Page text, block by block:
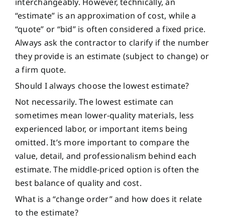
“estimate” is an approximation of cost, while a
“quote” or “bid” is often considered a fixed price.
Always ask the contractor to clarify if the number
they provide is an estimate (subject to change) or
a firm quote.
Should I always choose the lowest estimate?
Not necessarily. The lowest estimate can
sometimes mean lower-quality materials, less
experienced labor, or important items being
omitted. It’s more important to compare the
value, detail, and professionalism behind each
estimate. The middle-priced option is often the
best balance of quality and cost.
What is a “change order” and how does it relate
to the estimate?